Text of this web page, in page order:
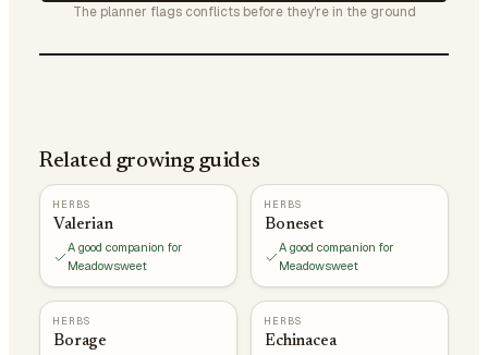
The planner flags conflicts before they're in the ground
Related growing guides
HERBS
Valerian
A good companion for
Meadowsweet
HERBS
Boneset
A good companion for
Meadowsweet
HERBS
Borage
HERBS
Echinacea